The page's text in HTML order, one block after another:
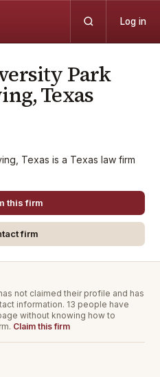
Log in
Park
Texas
Texas is a Texas law firm
this firm
firm
not claimed their profile and has
information. 13 people have
without knowing how to
Claim this firm